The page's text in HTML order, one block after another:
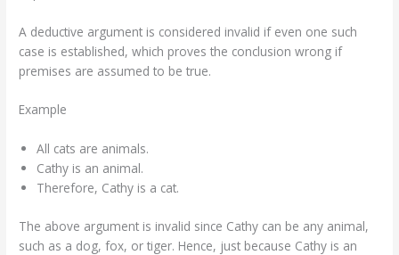
A deductive argument is considered invalid if even one such
case is established, which proves the conclusion wrong if
premises are assumed to be true.
Example
All cats are animals.
Cathy is an animal.
Therefore, Cathy is a cat.
The above argument is invalid since Cathy can be any animal,
such as a dog, fox, or tiger. Hence, just because Cathy is an